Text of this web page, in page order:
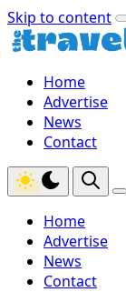
Skip to content
Home
Advertise
News
Contact
Home
Advertise
News
Contact